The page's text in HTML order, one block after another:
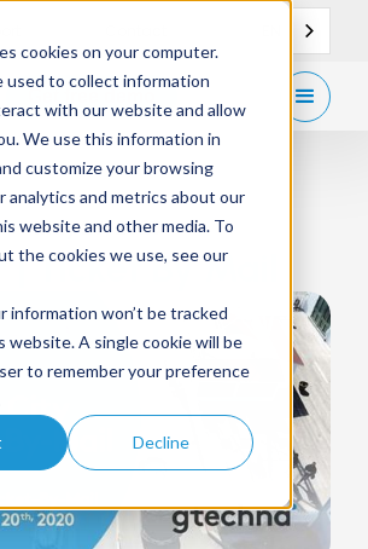
cookies on your computer.
used to collect information
with our website and allow
We use this information in
customize your browsing
analytics and metrics about our
website and other media. To
the cookies we use, see our
information won’t be tracked
website. A single cookie will be
to remember your preference
Decline
WEBINAR
May 20, 2020
Ticket By Mail